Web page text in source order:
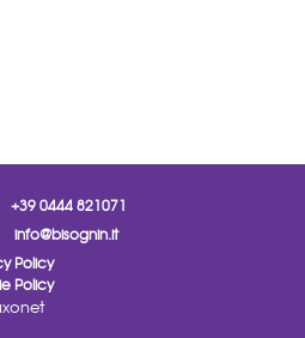
+39 0444 821071
info@bisognin.it
Policy
Policy